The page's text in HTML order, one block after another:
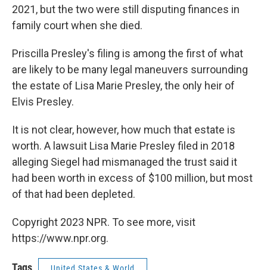
2021, but the two were still disputing finances in
family court when she died.
Priscilla Presley's filing is among the first of what
are likely to be many legal maneuvers surrounding
the estate of Lisa Marie Presley, the only heir of
Elvis Presley.
It is not clear, however, how much that estate is
worth. A lawsuit Lisa Marie Presley filed in 2018
alleging Siegel had mismanaged the trust said it
had been worth in excess of $100 million, but most
of that had been depleted.
Copyright 2023 NPR. To see more, visit
https://www.npr.org.
Tags